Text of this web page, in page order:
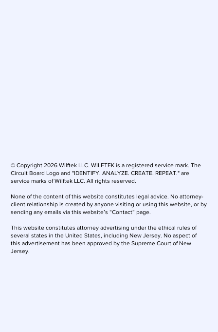
© Copyright 2026 Wilftek LLC. WILFTEK is a registered service mark. The
Circuit Board Logo and "IDENTIFY. ANALYZE. CREATE. REPEAT." are
service marks of Wilftek LLC. All rights reserved.
None of the content of this website constitutes legal advice. No attorney-
client relationship is created by anyone visiting or using this website, or by
sending any emails via this website’s “Contact” page.
This website constitutes attorney advertising under the ethical rules of
several states in the United States, including New Jersey. No aspect of
this advertisement has been approved by the Supreme Court of New
Jersey.